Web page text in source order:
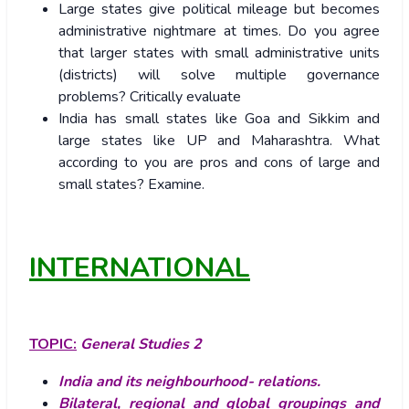
Large states give political mileage but becomes
administrative nightmare at times. Do you agree
that larger states with small administrative units
(districts) will solve multiple governance
problems? Critically evaluate
India has small states like Goa and Sikkim and
large states like UP and Maharashtra. What
according to you are pros and cons of large and
small states? Examine.
INTERNATIONAL
TOPIC: General Studies 2
India and its neighbourhood- relations.
Bilateral, regional and global groupings and